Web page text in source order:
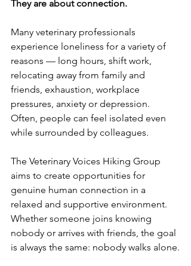
They are about connection.
Many veterinary professionals
experience loneliness for a variety of
reasons — long hours, shift work,
relocating away from family and
friends, exhaustion, workplace
pressures, anxiety or depression.
Often, people can feel isolated even
while surrounded by colleagues.
The Veterinary Voices Hiking Group
aims to create opportunities for
genuine human connection in a
relaxed and supportive environment.
Whether someone joins knowing
nobody or arrives with friends, the goal
is always the same: nobody walks alone.